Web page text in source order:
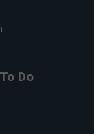
Do